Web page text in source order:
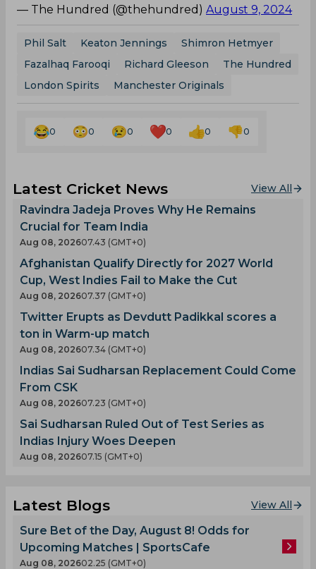
— The Hundred (@thehundred) August 9, 2024
Phil Salt Keaton Jennings
Shimron Hetmyer
Fazalhaq Farooqi
Richard Gleeson
The Hundred
London Spirits
Manchester Originals
0 0 0 0 0 0
Latest Cricket News View All
Ravindra Jadeja Proves Why He Remains
Crucial for Team India
Aug 08, 202607.43 (GMT+0)
Afghanistan Qualify Directly for 2027 World
Cup, West Indies Fail to Make the Cut
Aug 08, 202607.37 (GMT+0)
Twitter Erupts as Devdutt Padikkal scores a
ton in Warm-up match
Aug 08, 202607.34 (GMT+0)
Indias Sai Sudharsan Replacement Could Come
From CSK
Aug 08, 202607.23 (GMT+0)
Sai Sudharsan Ruled Out of Test Series as
Indias Injury Woes Deepen
Aug 08, 202607.15 (GMT+0)
Latest Blogs View All
Sure Bet of the Day, August 8! Odds for
Upcoming Matches | SportsCafe
Aug 08, 202602.25 (GMT+0)